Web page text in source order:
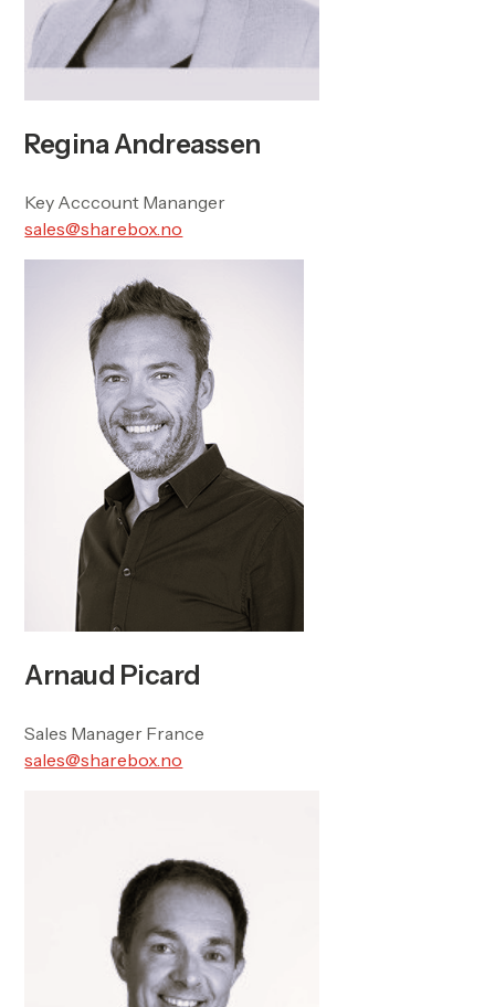
Regina Andreassen
Key Acccount Mananger
sales@sharebox.no
Arnaud Picard
Sales Manager France
sales@sharebox.no